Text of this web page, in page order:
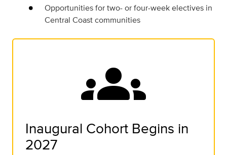
Opportunities for two- or four-week electives in
Central Coast communities
groups
Inaugural Cohort Begins in
2027